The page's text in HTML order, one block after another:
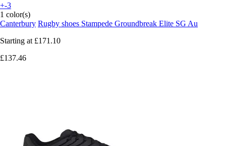
+-3
1 color(s)
Canterbury Rugby shoes Stampede Groundbreak Elite SG Au
Starting at £171.10
£137.46